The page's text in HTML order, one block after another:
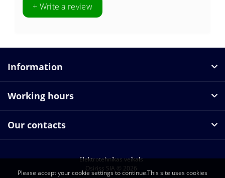
+ Write a review
Information
Working hours
Our contacts
Elektrotehnikas veikals
Osiriss SIA © 2026
Please accept your cookie settings to continue.This site uses cookies